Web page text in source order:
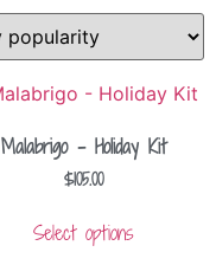
Malabrigo – Holiday Kit
$105.00
Select options